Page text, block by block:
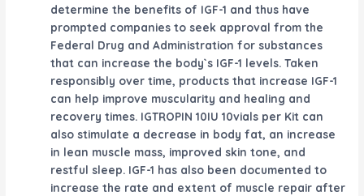
determine the benefits of IGF-1 and thus have
prompted companies to seek approval from the
Federal Drug and Administration for substances
that can increase the body`s IGF-1 levels. Taken
responsibly over time, products that increase IGF-1
can help improve muscularity and healing and
recovery times. IGTROPIN 10IU 10vials per Kit can
also stimulate a decrease in body fat, an increase
in lean muscle mass, improved skin tone, and
restful sleep. IGF-1 has also been documented to
increase the rate and extent of muscle repair after